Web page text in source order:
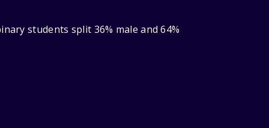
students split 36% male and 64%